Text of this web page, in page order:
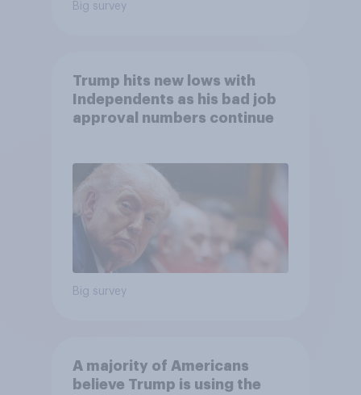
Big survey
Trump hits new lows with
Independents as his bad job
approval numbers continue
Big survey
A majority of Americans
believe Trump is using the